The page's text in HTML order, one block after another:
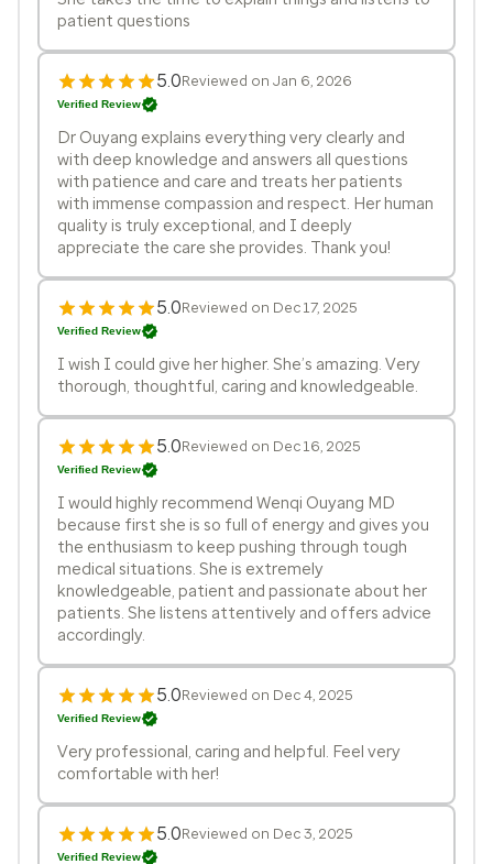
patient questions
5.0Reviewed on Jan 6, 2026
Verified Review
Dr Ouyang explains everything very clearly and
with deep knowledge and answers all questions
with patience and care and treats her patients
with immense compassion and respect. Her human
quality is truly exceptional, and I deeply
appreciate the care she provides. Thank you!
5.0Reviewed on Dec 17, 2025
Verified Review
I wish I could give her higher. She’s amazing. Very
thorough, thoughtful, caring and knowledgeable.
5.0Reviewed on Dec 16, 2025
Verified Review
I would highly recommend Wenqi Ouyang MD
because first she is so full of energy and gives you
the enthusiasm to keep pushing through tough
medical situations. She is extremely
knowledgeable, patient and passionate about her
patients. She listens attentively and offers advice
accordingly.
5.0Reviewed on Dec 4, 2025
Verified Review
Very professional, caring and helpful. Feel very
comfortable with her!
5.0Reviewed on Dec 3, 2025
Verified Review